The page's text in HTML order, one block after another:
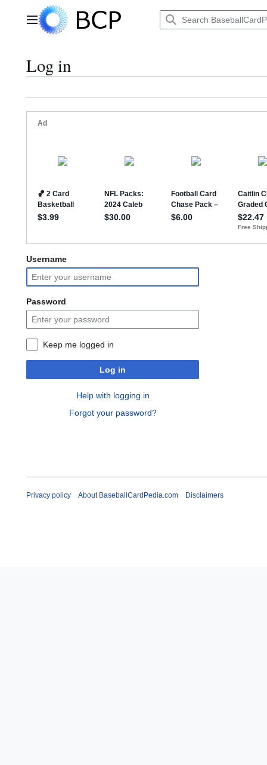
contentMain menu
Log in
Username
Password
Keep me logged in
Log in
Help with logging in
Forgot your password?
Privacy policy About BaseballCardPedia.com Disclaimers